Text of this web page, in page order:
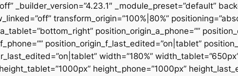
_builder_version=”4.23.1″ _module_preset=”default”
transform_origin=”100%|80%”
position_origin_a_phone=””
position_origin_f_last_edited=”on|tablet”
width=”180%”
height_phone=”1000px”